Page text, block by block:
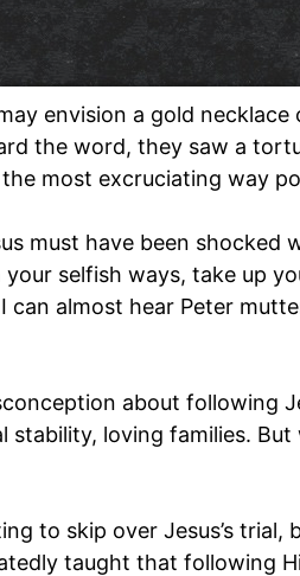
envision a gold
the word, they saw a
most excruciating way
must have been shocked
selfish ways, take up
can almost hear Peter
about following
loving families.
to skip over Jesus’s
taught that following